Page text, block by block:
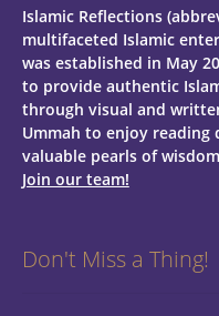
Islamic Reflections
multifaceted Islamic
was established in May
to provide authentic
through visual and
Ummah to enjoy
valuable pearls of
Join our team!
Don't Miss a Thing!